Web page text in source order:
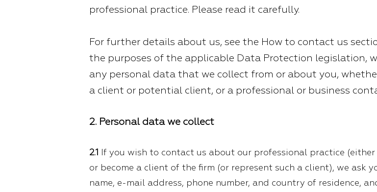
professional practice. Please read it carefully.
For further details about us, see the How to contact us
the purposes of the applicable Data Protection legislation,
any personal data that we collect from or about you,
a client or potential client, or a professional or business
2. Personal data we collect
2.1 If you wish to contact us about our professional practice
or become a client of the firm (or represent such a client), we ask
name, e-mail address, phone number, and country of residence,